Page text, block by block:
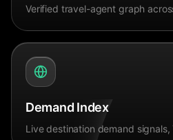
Verified travel-agent graph
Demand Index
Live destination demand